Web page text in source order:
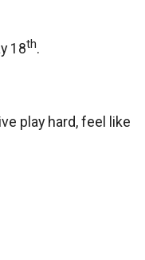
18th.
play hard, feel like